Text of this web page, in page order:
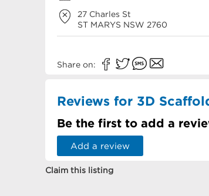
27 Charles St
ST MARYS NSW 2760
Share on:
Reviews for 3D
Be the first to add a
Add a review
Claim this listing